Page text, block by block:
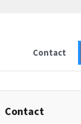
Contact
Contact